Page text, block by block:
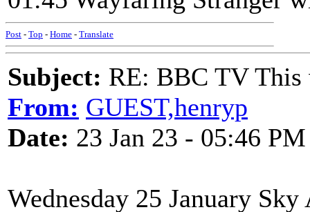
Post - Top - Home - Translate
Subject: RE: BBC TV This
From: GUEST,henryp
Date: 23 Jan 23 - 05:46 PM
Wednesday 25 January Sky